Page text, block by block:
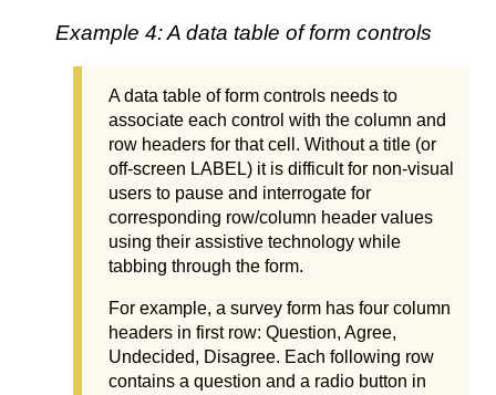
Example 4: A data table of form controls
A data table of form controls needs to
associate each control with the column and
row headers for that cell. Without a title (or
off-screen LABEL) it is difficult for non-visual
users to pause and interrogate for
corresponding row/column header values
using their assistive technology while
tabbing through the form.
For example, a survey form has four column
headers in first row: Question, Agree,
Undecided, Disagree. Each following row
contains a question and a radio button in